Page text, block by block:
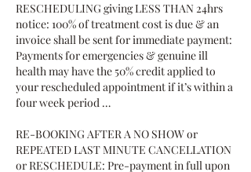
RESCHEDULING giving LESS THAN 24hrs
notice: 100% of treatment cost is due & an
invoice shall be sent for immediate payment:
Payments for emergencies & genuine ill
health may have the 50% credit applied to
your rescheduled appointment if it’s within a
four week period …
RE-BOOKING AFTER A NO SHOW or
REPEATED LAST MINUTE CANCELLATION
or RESCHEDULE: Pre-payment in full upon